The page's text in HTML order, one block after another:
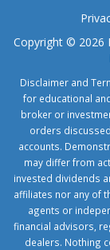
Copyright © 2026
Disclaimer and
for educational
broker or
orders
accounts.
may differ from
invested dividends
affiliates nor any of
agents or
financial advisors,
dealers. Nothing